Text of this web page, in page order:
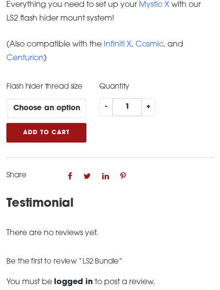
Everything you need to set up your Mystic X with our
LS2 flash hider mount system!
(Also compatible with the Infiniti X,Cosmic, and
Centurion)
Flash hider thread size Quantity
-
LS2
Bundle
+
ADD TO CART
Share
Testimonial
There are no reviews yet.
Be the first to review “LS2 Bundle”
You must be logged in to post a review.